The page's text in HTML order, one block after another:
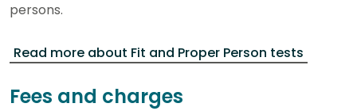
persons.
Read more about Fit and Proper Person tests
Fees and charges